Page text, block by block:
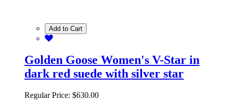
Add to Cart
Golden Goose Women's V-Star in
dark red suede with silver star
Regular Price: $630.00